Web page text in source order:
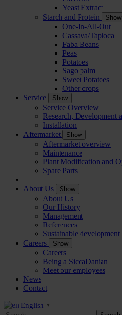
Yeast Extract
Starch and Protein
Show
One-In-All-Out
Cassava/Tapioca
Faba Beans
Peas
Potatoes
Sago palm
Sweet Potatoes
Other crops
Service
Show
Service Overview
Research, Development
Installation
Aftermarket
Show
Aftermarket overview
Maintenance
Plant Modification and
Spare Parts
About Us Show
About Us
Our History
Management
References
Sustainable development
Careers
Show
Careers
Being a SiccaDanian
Meet our employees
News
Contact
English ▼